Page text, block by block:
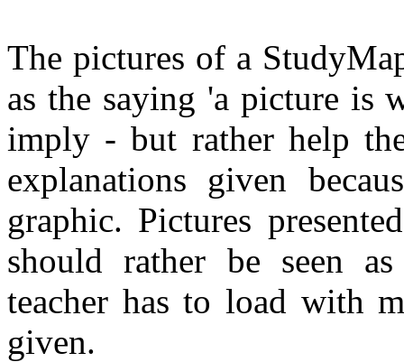
The pictures of a
as the saying 'a picture is
imply - but rather help
explanations given
graphic. Pictures
should rather be seen
teacher has to load with
given.